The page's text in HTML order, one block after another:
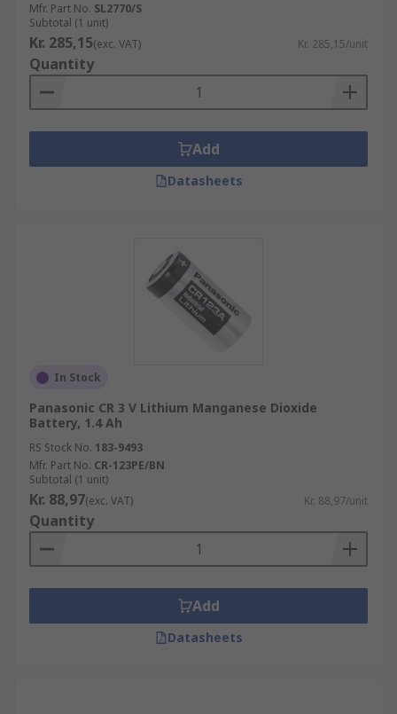
Mfr. Part No. SL2770/S
Subtotal (1 unit)
Kr. 285,15(exc. VAT) Kr. 285,15/unit
Quantity
Add
Datasheets
In Stock
Panasonic CR 3 V Lithium Manganese Dioxide
Battery, 1.4 Ah
RS Stock No. 183-9493
Mfr. Part No. CR-123PE/BN
Subtotal (1 unit)
Kr. 88,97(exc. VAT) Kr. 88,97/unit
Quantity
Add
Datasheets